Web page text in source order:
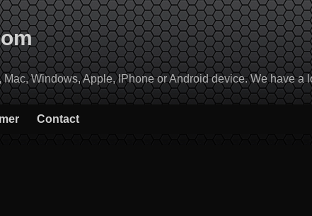
Windows, Apple, IPhone or Android device. We have a
Contact